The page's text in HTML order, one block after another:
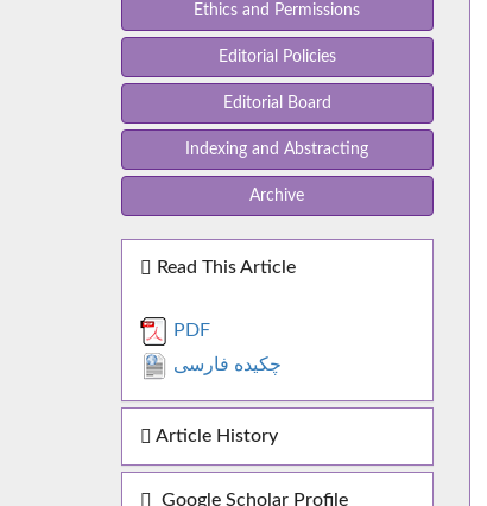
Ethics and Permissions
Editorial Policies
Editorial Board
Indexing and Abstracting
Archive
Read This Article
PDF
چکیده فارسی
Article History
Google Scholar Profile